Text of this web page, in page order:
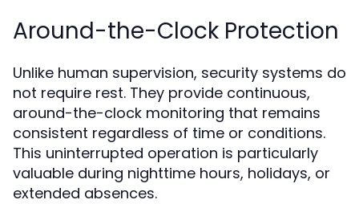
Around-the-Clock Protection
Unlike human supervision, security systems do
not require rest. They provide continuous,
around-the-clock monitoring that remains
consistent regardless of time or conditions.
This uninterrupted operation is particularly
valuable during nighttime hours, holidays, or
extended absences.